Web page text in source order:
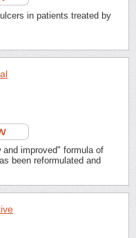
in patients treated by
improved" formula of
been reformulated and